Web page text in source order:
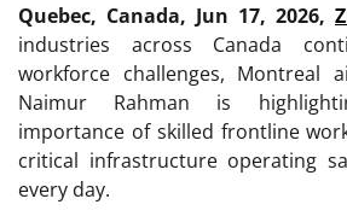
Quebec, Canada, Jun 17, 2026,
industries across Canada
workforce challenges, Montreal
Naimur Rahman is
importance of skilled frontline
critical infrastructure operating
every day.